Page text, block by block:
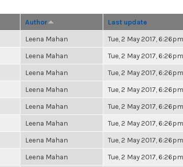
Author Last update
Leena Mahan Tue, 2 May 2017, 6:26pm
Leena Mahan Tue, 2 May 2017, 6:26pm
Leena Mahan Tue, 2 May 2017, 6:26pm
Leena Mahan Tue, 2 May 2017, 6:26pm
Leena Mahan Tue, 2 May 2017, 6:26pm
Leena Mahan Tue, 2 May 2017, 6:26pm
Leena Mahan Tue, 2 May 2017, 6:26pm
Leena Mahan Tue, 2 May 2017, 6:26pm